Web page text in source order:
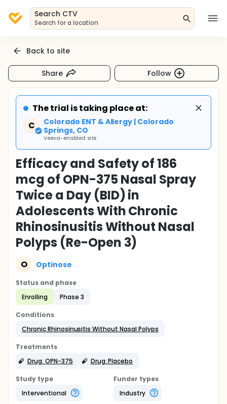
Search CTV
Search for a location
Back to site
Share Follow
The trial is taking place at:
C
Colorado ENT & Allergy | Colorado
Springs, CO
Veeva-enabled site
Efficacy and Safety of 186
mcg of OPN-375 Nasal Spray
Twice a Day (BID) in
Adolescents With Chronic
Rhinosinusitis Without Nasal
Polyps (Re-Open 3)
O Optinose
Status and phase
Enrolling
Phase 3
Conditions
Chronic Rhinosinusitis Without Nasal Polyps
Treatments
Drug: OPN-375
Drug: Placebo
Study type
Interventional
Funder types
Industry